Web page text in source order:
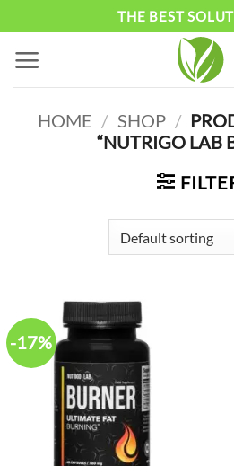
content
THE BEST
HOME / SHOP /
“NUTRIGO LAB
-17%